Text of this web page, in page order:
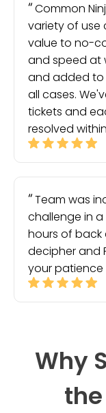
Common
variety of use
value to no-
and speed at
and added to
all cases.
tickets and
resolved
Team was
challenge in a
hours of back
decipher and
your patience
Why
the